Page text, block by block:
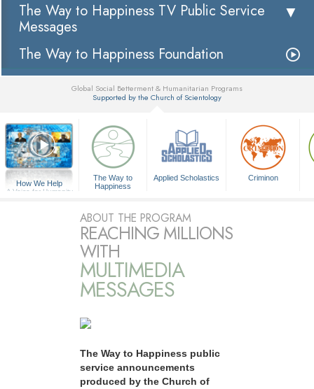
The Way to Happiness TV Public Service
Messages
The Way to Happiness Foundation
Global Social Betterment & Humanitarian Programs
Supported by the Church of Scientology
How We Help
A Voice for Humanity
The Way to
Happiness
Applied Scholastics Criminon
ABOUT THE PROGRAM
REACHING MILLIONS
WITH
MULTIMEDIA
MESSAGES
The Way to Happiness public
service announcements
produced by the Church of